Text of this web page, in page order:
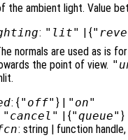
the ambient light. Value
: "lit" | {
normals are used as is
the point of view.
: {"off" } | "on"
"cancel" | {"queue" }
: string | function